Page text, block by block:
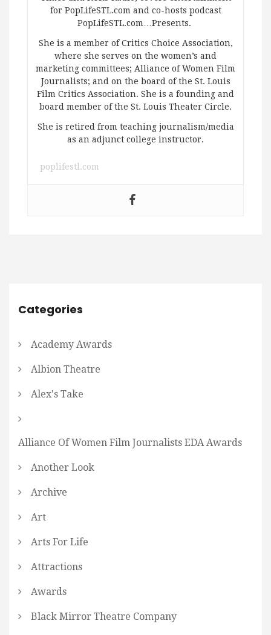
for PopLifeSTL.com and co-hosts podcast
PopLifeSTL.com…Presents.
She is a member of Critics Choice Association,
where she serves on the women’s and
marketing committees; Alliance of Women Film
Journalists; and on the board of the St. Louis
Film Critics Association. She is a founding and
board member of the St. Louis Theater Circle.
She is retired from teaching journalism/media
as an adjunct college instructor.
poplifestl.com
Categories
Academy Awards
Albion Theatre
Alex's Take
Alliance Of Women Film Journalists EDA Awards
Another Look
Archive
Art
Arts For Life
Attractions
Awards
Black Mirror Theatre Company